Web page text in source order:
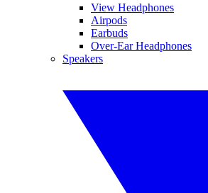
View Headphones
Airpods
Earbuds
Over-Ear Headphones
Speakers